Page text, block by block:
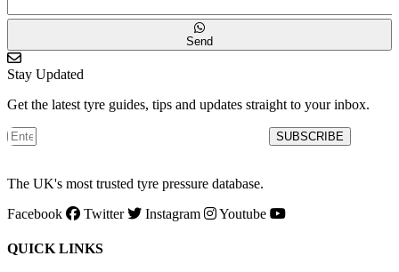
Send
Stay Updated
Get the latest tyre guides, tips and updates straight to your inbox.
SUBSCRIBE
The UK's most trusted tyre pressure database.
Facebook
Twitter Instagram Youtube
QUICK LINKS